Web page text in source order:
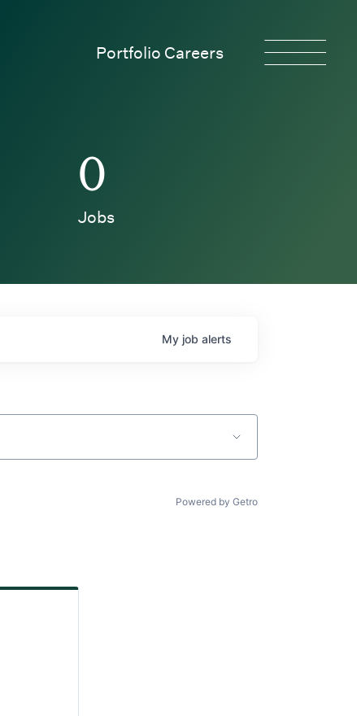
Portfolio Careers
0
Jobs
My job alerts
Powered by Getro